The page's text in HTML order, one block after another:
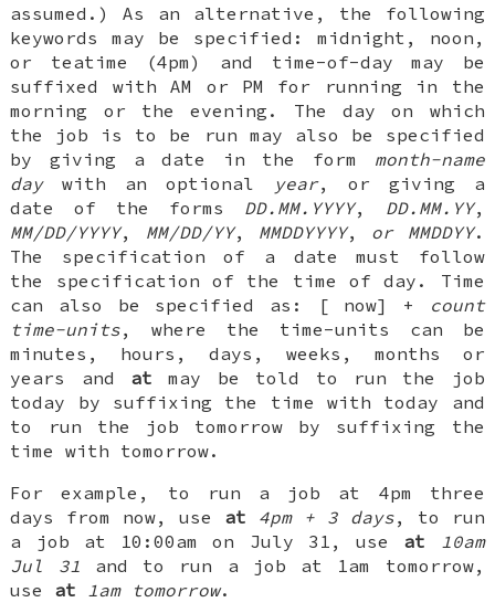
assumed.) As an alternative, the following
keywords may be specified: midnight , noon ,
or teatime (4pm) and time-of-day may be
suffixed withAM or PM
for running in the
morning or the evening. The day on which
the job is to be run may also be specified
by giving a date in the form month-name
daywith an optional year, or giving a
date of the forms DD.MM.YYYY, DD.MM.YY,
MM/DD/YYYY, MM/DD/YY, MMDDYYYY, or MMDDYY.
The specification of a date must follow
the specification of the time of day. Time
can also be specified as: [ now] +
count
time-units, where the time-units can be
minutes , hours ,days , weeks , months or
years
and at may be told to run the job
today by suffixing the time with today and
to run the job tomorrow by suffixing the
time with tomorrow.
For example, to run a job at 4pm three
days from now, use at 4pm + 3 days, to run
a job at 10:00am on July 31, use at
10am
Jul 31 and to run a job at 1am tomorrow,
use at 1am tomorrow.